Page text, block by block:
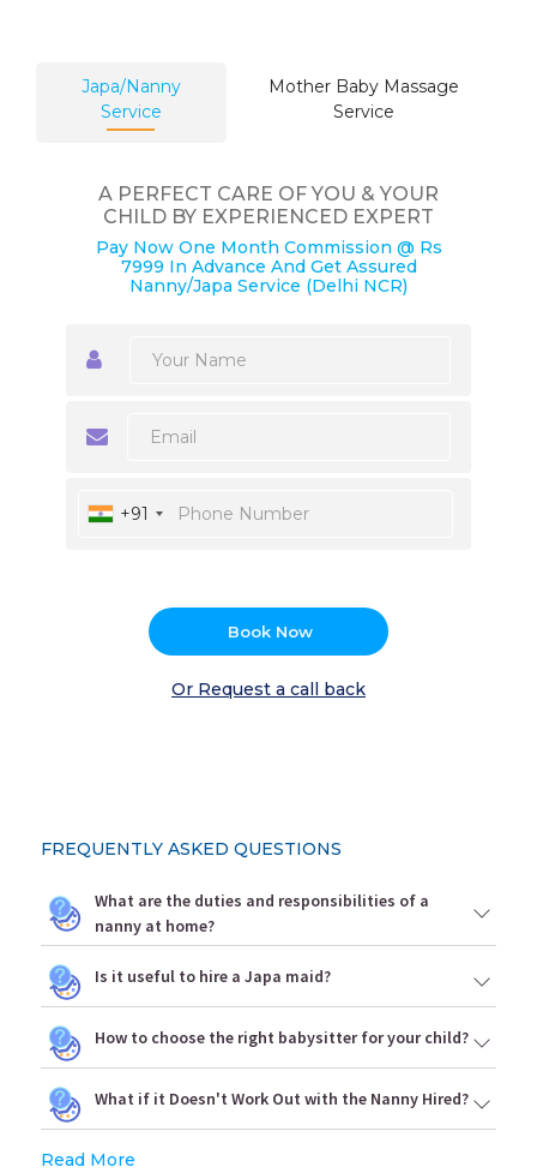
Japa/Nanny
Service
Mother Baby Massage
Service
A PERFECT CARE OF YOU & YOUR
CHILD BY EXPERIENCED EXPERT
Pay Now One Month Commission @ Rs
7999 In Advance And Get Assured
Nanny/Japa Service (Delhi NCR)
+91
Book Now
Or Request a call back
FREQUENTLY ASKED QUESTIONS
What are the duties and responsibilities of a
nanny at home?
Is it useful to hire a Japa maid?
How to choose the right babysitter for your child?
What if it Doesn't Work Out with the Nanny Hired?
Read More